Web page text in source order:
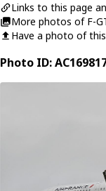
Links to this page
More photos of F-
Have a photo of
Photo ID: